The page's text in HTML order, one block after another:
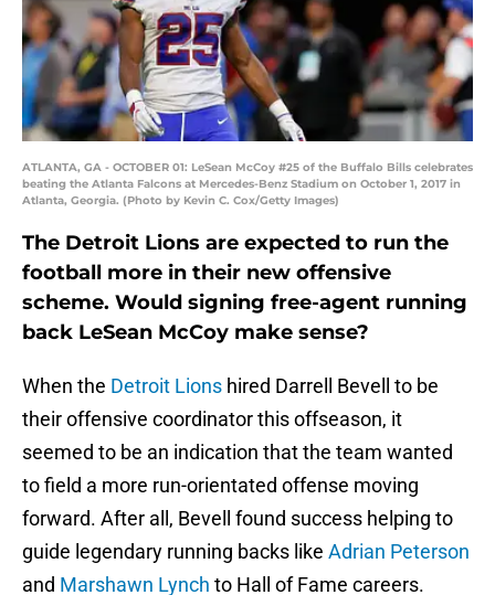
ATLANTA, GA - OCTOBER 01: LeSean McCoy #25 of the Buffalo Bills celebrates
beating the Atlanta Falcons at Mercedes-Benz Stadium on October 1, 2017 in
Atlanta, Georgia. (Photo by Kevin C. Cox/Getty Images)
The Detroit Lions are expected to run the
football more in their new offensive
scheme. Would signing free-agent running
back LeSean McCoy make sense?
When the Detroit Lions hired Darrell Bevell to be
their offensive coordinator this offseason, it
seemed to be an indication that the team wanted
to field a more run-orientated offense moving
forward. After all, Bevell found success helping to
guide legendary running backs like Adrian Peterson
and Marshawn Lynch to Hall of Fame careers.